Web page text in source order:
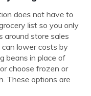
does not have to
list so you only
around store sales
can lower costs by
beans in place of
choose frozen or
These options are